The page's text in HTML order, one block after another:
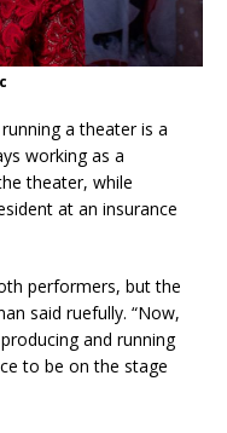
a theater is a
working as a
theater, while
at an insurance
performers, but the
said ruefully. “Now,
and running
to be on the stage